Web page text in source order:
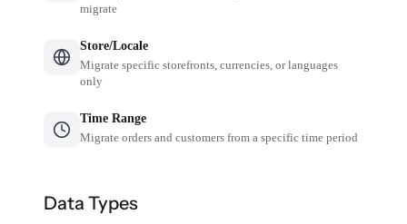
migrate
Store/Locale
Migrate specific storefronts, currencies, or languages
only
Time Range
Migrate orders and customers from a specific time period
Data Types